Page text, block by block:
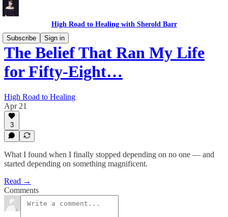
High Road to Healing with Sherold Barr
Subscribe
Sign in
The Belief That Ran My Life
for Fifty-Eight…
High Road to Healing
Apr 21
3
What I found when I finally stopped depending on no one — and
started depending on something magnificent.
Read →
Comments